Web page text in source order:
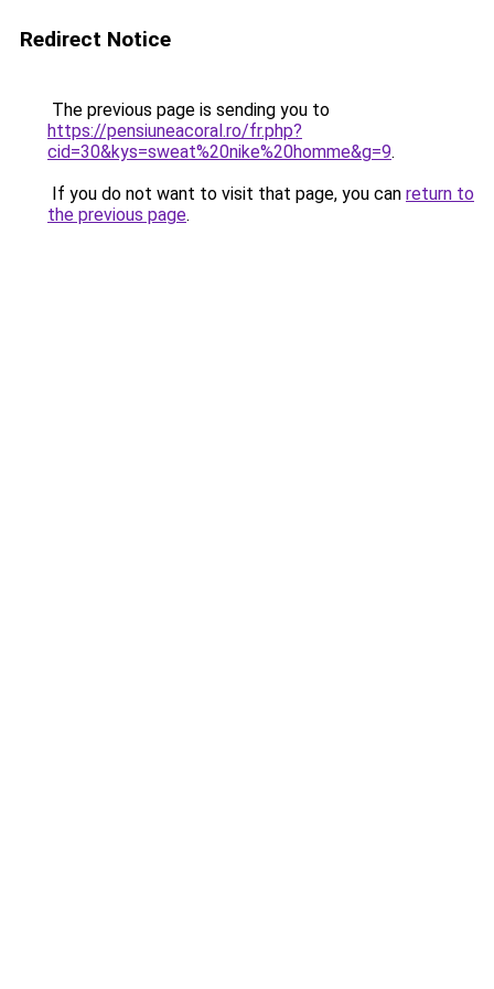
Redirect Notice
The previous page is sending you to
https://pensiuneacoral.ro/fr.php?
cid=30&kys=sweat%20nike%20homme&g=9.
If you do not want to visit that page, you can return to
the previous page.